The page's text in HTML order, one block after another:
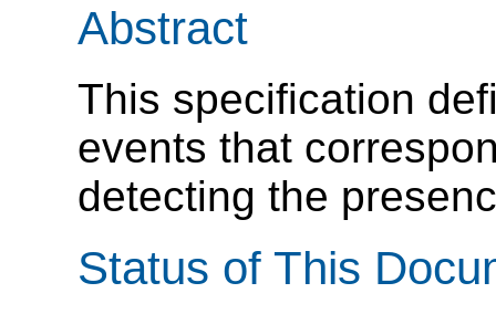
Abstract
This specification
events that
detecting the
Status of This